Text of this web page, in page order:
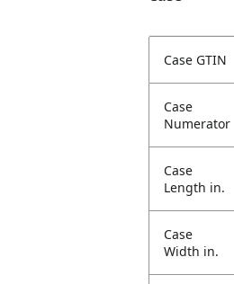
Case GTIN
Case
Numerator
Case
Length in.
Case
Width in.